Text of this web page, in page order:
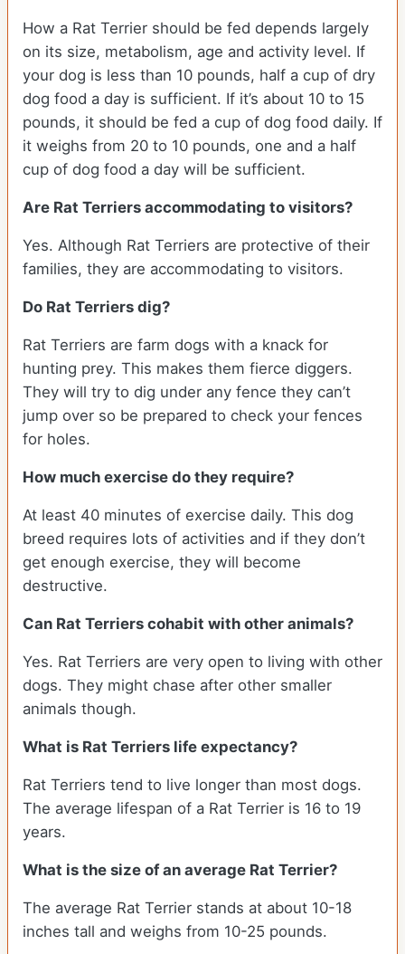
How a Rat Terrier should be fed depends largely
on its size, metabolism, age and activity level. If
your dog is less than 10 pounds, half a cup of dry
dog food a day is sufficient. If it’s about 10 to 15
pounds, it should be fed a cup of dog food daily. If
it weighs from 20 to 10 pounds, one and a half
cup of dog food a day will be sufficient.
Are Rat Terriers accommodating to visitors?
Yes. Although Rat Terriers are protective of their
families, they are accommodating to visitors.
Do Rat Terriers dig?
Rat Terriers are farm dogs with a knack for
hunting prey. This makes them fierce diggers.
They will try to dig under any fence they can’t
jump over so be prepared to check your fences
for holes.
How much exercise do they require?
At least 40 minutes of exercise daily. This dog
breed requires lots of activities and if they don’t
get enough exercise, they will become
destructive.
Can Rat Terriers cohabit with other animals?
Yes. Rat Terriers are very open to living with other
dogs. They might chase after other smaller
animals though.
What is Rat Terriers life expectancy?
Rat Terriers tend to live longer than most dogs.
The average lifespan of a Rat Terrier is 16 to 19
years.
What is the size of an average Rat Terrier?
The average Rat Terrier stands at about 10-18
inches tall and weighs from 10-25 pounds.